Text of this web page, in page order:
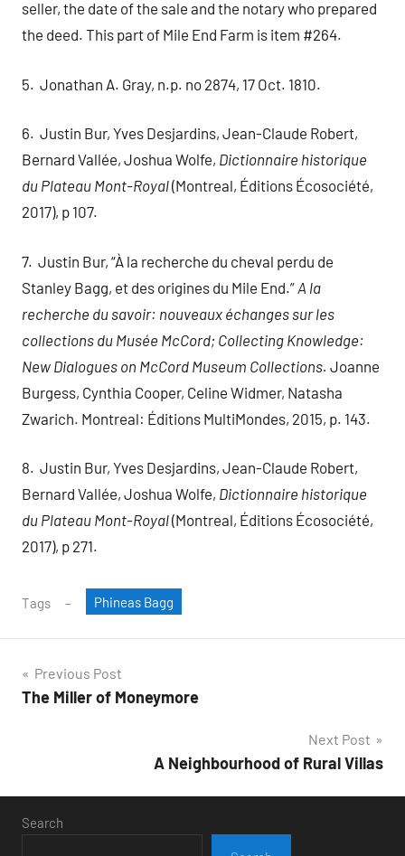
seller, the date of the sale and the notary who prepared
the deed. This part of Mile End Farm is item #264.
5. Jonathan A. Gray, n.p. no 2874, 17 Oct. 1810.
6. Justin Bur, Yves Desjardins, Jean-Claude Robert,
Bernard Vallée, Joshua Wolfe, Dictionnaire historique
du Plateau Mont-Royal(Montreal, Éditions Écosociété,
2017), p 107.
7. Justin Bur, “À la recherche du cheval perdu de
Stanley Bagg, et des origines du Mile End.” A la
recherche du savoir: nouveaux échanges sur les
collections du Musée McCord; Collecting Knowledge:
New Dialogues on McCord Museum Collections. Joanne
Burgess, Cynthia Cooper, Celine Widmer, Natasha
Zwarich. Montreal: Éditions MultiMondes, 2015, p. 143.
8. Justin Bur, Yves Desjardins, Jean-Claude Robert,
Bernard Vallée, Joshua Wolfe, Dictionnaire historique
du Plateau Mont-Royal(Montreal, Éditions Écosociété,
2017), p 271.
Tags Phineas Bagg
Post
navigation
Previous Post
The Miller of Moneymore
Next Post
A Neighbourhood of Rural Villas
Search